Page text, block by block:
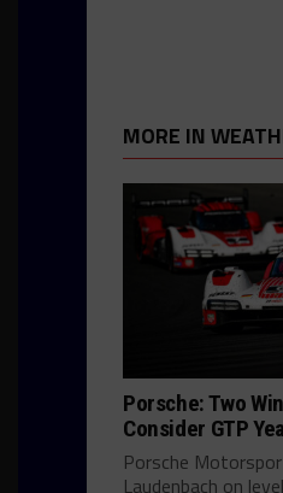
MORE IN
Porsche: Two
Consider GTP
Porsche
Laudenbach on